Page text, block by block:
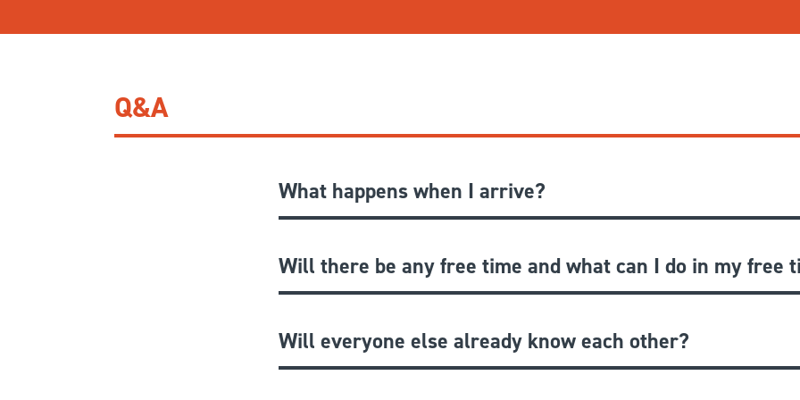
Q&A
What happens when I arrive?
Will there be any free time and what can I do in my free
Will everyone else already know each other?